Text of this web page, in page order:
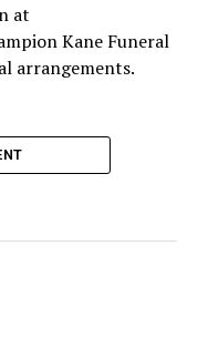
at
Kane Funeral
arrangements.